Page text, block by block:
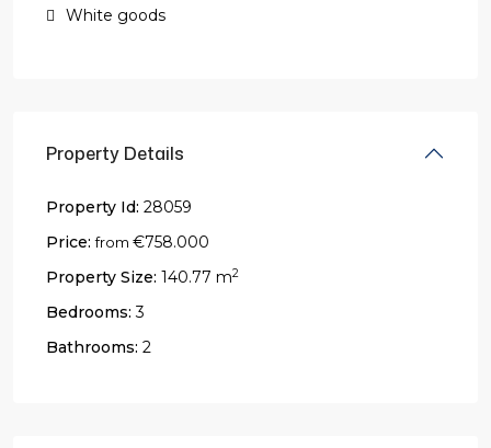
White goods
Property Details
Property Id: 28059
Price: from €758.000
Property Size: 140.77 m2
Bedrooms: 3
Bathrooms: 2